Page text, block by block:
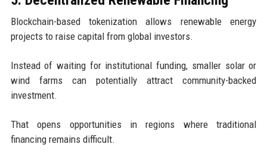
Blockchain-based tokenization allows renewable energy
projects to raise capital from global investors.
Instead of waiting for institutional funding, smaller solar or
wind farms can potentially attract community-backed
investment.
That opens opportunities in regions where traditional
financing remains difficult.